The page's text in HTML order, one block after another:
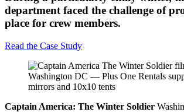
department faced the challenge of
place for crew members.
Read the Case Study
Captain America: The Winter Soldier